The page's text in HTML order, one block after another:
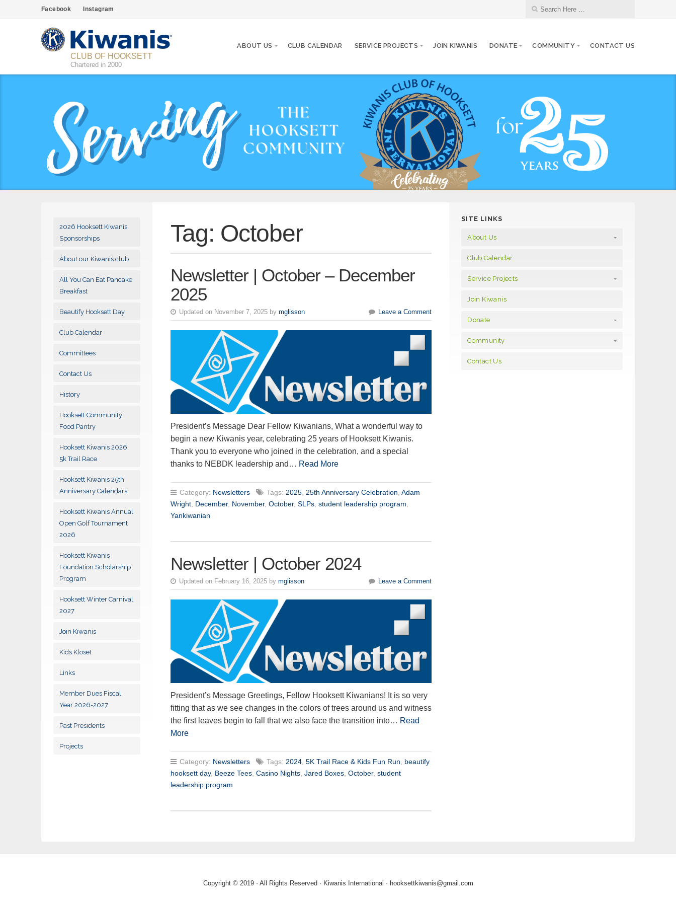
Facebook Instagram
CLUB OF HOOKSETT
Chartered in 2000
ABOUT US CLUB CALENDAR SERVICE PROJECTS JOIN KIWANIS DONATE COMMUNITY CONTACT US
2026 Hooksett Kiwanis
Sponsorships
About our Kiwanis club
All You Can Eat Pancake
Breakfast
Beautify Hooksett Day
Club Calendar
Committees
Contact Us
History
Hooksett Community
Food Pantry
Hooksett Kiwanis 2026
5k Trail Race
Hooksett Kiwanis 25th
Anniversary Calendars
Hooksett Kiwanis Annual
Open Golf Tournament
2026
Hooksett Kiwanis
Foundation Scholarship
Program
Hooksett Winter Carnival
2027
Join Kiwanis
Kids Kloset
Links
Member Dues Fiscal
Year 2026-2027
Past Presidents
Projects
Tag: October
Newsletter | October – December
2025
Updated on November 7, 2025 by mglisson Leave a Comment
President’s Message Dear Fellow Kiwanians, What a wonderful way to
begin a new Kiwanis year, celebrating 25 years of Hooksett Kiwanis.
Thank you to everyone who joined in the celebration, and a special
thanks to NEBDK leadership and… Read More
Category: Newsletters Tags: 2025, 25th Anniversary Celebration Adam
Wright, December, November, October, SLPs, student leadership program
Yankiwanian
Newsletter | October 2024
Updated on February 16, 2025 by mglisson Leave a Comment
President’s Message Greetings, Fellow Hooksett Kiwanians! It is so very
fitting that as we see changes in the colors of trees around us and witness
the first leaves begin to fall that we also face the transition into… Read
More
Category: Newsletters Tags: 2024, 5K Trail Race & Kids Fun Run
beautify
hooksett day, Beeze Tees, Casino Nights, Jared Boxes, October, student
leadership program
SITE LINKS
About Us
Club Calendar
Service Projects
Join Kiwanis
Donate
Community
Contact Us
Copyright © 2019 · All Rights Reserved · Kiwanis International · hooksettkiwanis@gmail.com